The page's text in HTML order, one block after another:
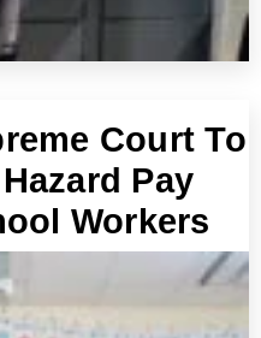
Court To
Pay
Workers